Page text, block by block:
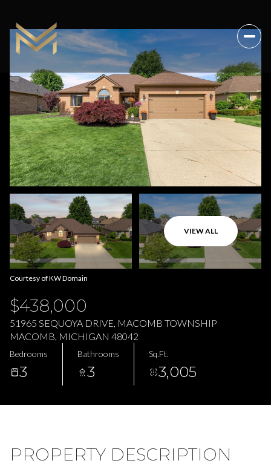
VIEW ALL
Courtesy of KW Domain
$438,000
51965 SEQUOYA DRIVE, MACOMB TOWNSHIP
MACOMB, MICHIGAN 48042
Bedrooms
3
Bathrooms
3
Sq.Ft.
3,005
PROPERTY DESCRIPTION
Thursday
06
Aug
Friday